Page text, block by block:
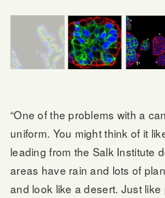
“One of the problems with a
uniform. You might think of it
leading from the Salk Institute
areas have rain and lots of
and look like a desert. Just